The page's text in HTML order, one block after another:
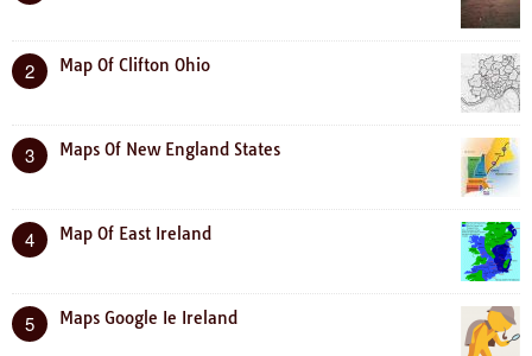
2 Map Of Clifton Ohio
3 Maps Of New England States
4 Map Of East Ireland
5 Maps Google Ie Ireland